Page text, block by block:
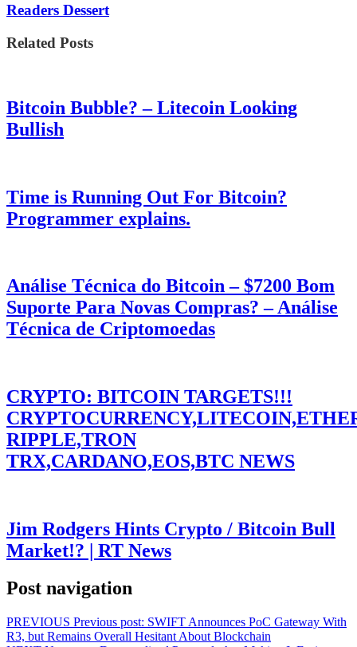
Readers Dessert
Related Posts
Bitcoin Bubble? – Litecoin Looking
Bullish
Time is Running Out For Bitcoin?
Programmer explains.
Análise Técnica do Bitcoin – $7200 Bom
Suporte Para Novas Compras? – Análise
Técnica de Criptomoedas
CRYPTO: BITCOIN TARGETS!!!
RIPPLE,TRON
TRX,CARDANO,EOS,BTC NEWS
Jim Rodgers Hints Crypto / Bitcoin Bull
Market!? | RT News
Post navigation
PREVIOUS Previous post: SWIFT Announces PoC Gateway With
R3, but Remains Overall Hesitant About Blockchain